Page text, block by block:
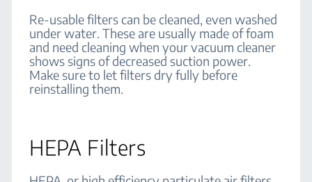
Re-usable filters can be cleaned, even washed
under water. These are usually made of foam
and need cleaning when your vacuum cleaner
shows signs of decreased suction power.
Make sure to let filters dry fully before
reinstalling them.
HEPA Filters